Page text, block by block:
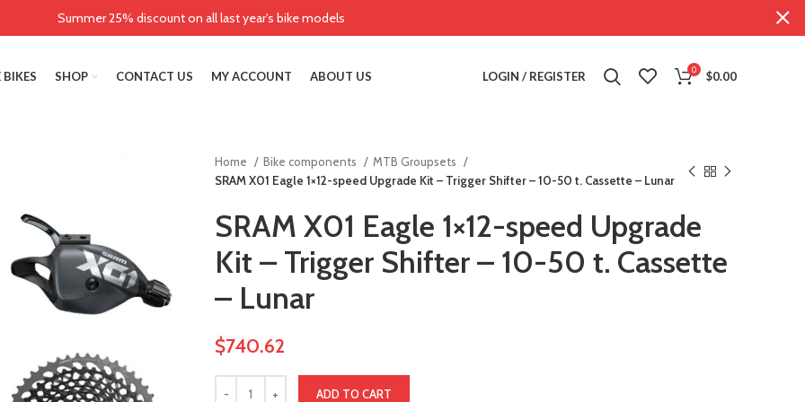
SHOP CONTACT US MY ACCOUNT ABOUT US LOGIN / REGISTER 0 $0.00
Home Bike components
MTB Groupsets
SRAM X01 Eagle 1×12-speed Upgrade Kit – Trigger Shifter – 10-50 t. Cassette – Lunar
SRAM X01 Eagle 1×12-speed Upgrade
Kit – Trigger Shifter – 10-50 t. Cassette
– Lunar
$740.62
ADD TO CART
Summer 25% discount on all last year's bike models